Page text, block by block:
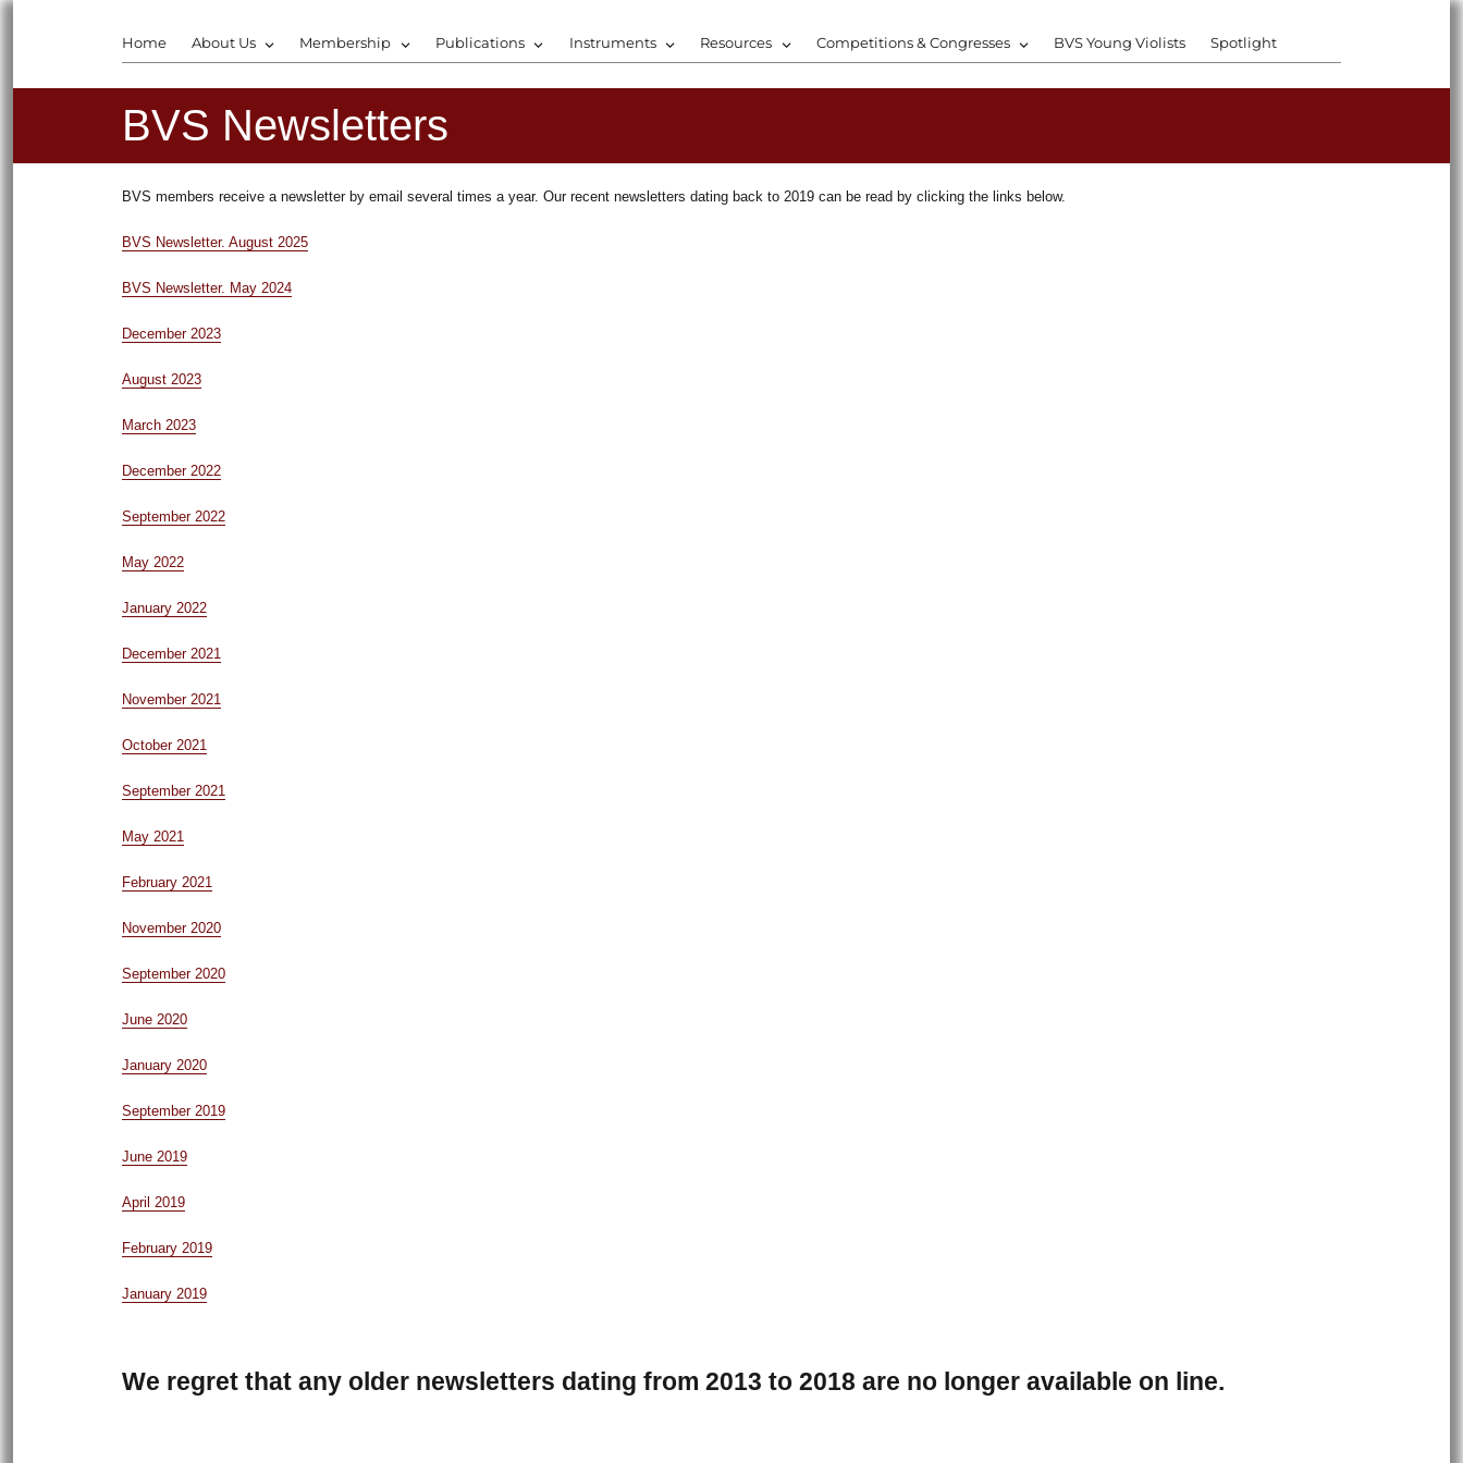
Home About Us Membership Publications Instruments Resources Competitions & Congresses BVS Young Violists Spotlight
BVS Newsletters
BVS members receive a newsletter by email several times a year. Our recent newsletters dating back to 2019 can be read by clicking the links below.
BVS Newsletter. August 2025
BVS Newsletter. May 2024
December 2023
August 2023
March 2023
December 2022
September 2022
May 2022
January 2022
December 2021
November 2021
October 2021
September 2021
May 2021
February 2021
November 2020
September 2020
June 2020
January 2020
September 2019
June 2019
April 2019
February 2019
January 2019
We regret that any older newsletters dating from 2013 to 2018 are no longer available on line.